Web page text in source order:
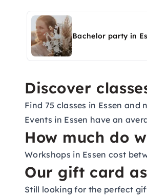
Bachelor party in
Discover
Find 75 classes in Essen
Events in Essen have an
How much do
Workshops in Essen cost
Our gift card
Still looking for the perfect